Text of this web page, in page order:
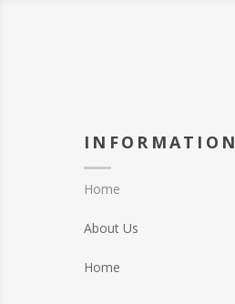
INFORMATION
Home
About Us
Home